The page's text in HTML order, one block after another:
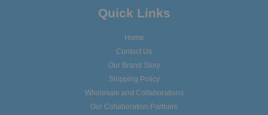
Quick Links
Home
Contact Us
Our Brand Story
Shipping Policy
Wholesale and Collaborations
Our Collaboration Partners